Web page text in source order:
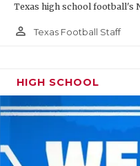
Texas high school football's
person_outline Texas Football Staff
HIGH SCHOOL